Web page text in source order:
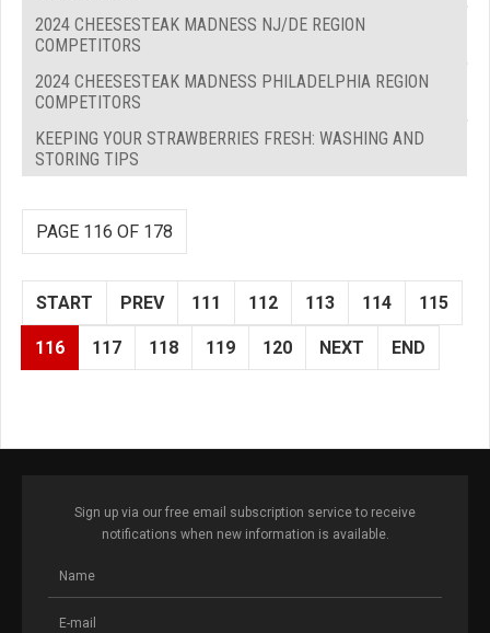
2024 CHEESESTEAK MADNESS NJ/DE REGION
COMPETITORS
2024 CHEESESTEAK MADNESS PHILADELPHIA REGION
COMPETITORS
KEEPING YOUR STRAWBERRIES FRESH: WASHING AND
STORING TIPS
PAGE 116 OF 178
START PREV 111 112 113 114 115
116 117 118 119 120 NEXT END
Sign up via our free email subscription service to receive
notifications when new information is available.